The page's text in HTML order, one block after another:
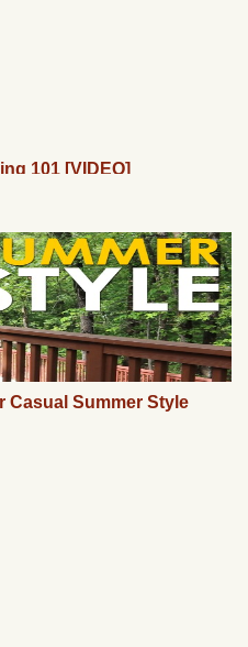
101 [VIDEO]
Casual Summer Style